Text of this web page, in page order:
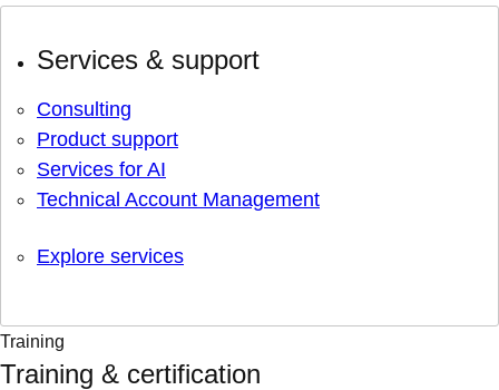
Services & support
Consulting
Product support
Services for AI
Technical Account Management
Explore services
Training
Training & certification